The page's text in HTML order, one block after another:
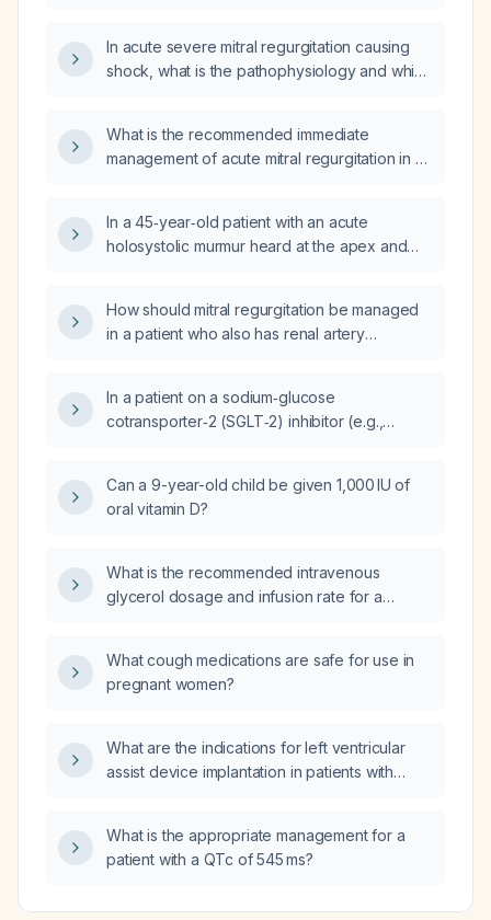
In acute severe mitral regurgitation causing
shock, what is the pathophysiology and which
rationale for each choice?
What is the recommended immediate
management of acute mitral regurgitation in an
In a 45‑year‑old patient with an acute
holosystolic murmur heard at the apex and
therapeutic steps are indicated?
How should mitral regurgitation be managed
in a patient who also has renal artery
In a patient on a sodium‑glucose
cotransporter‑2 (SGLT‑2) inhibitor (e.g.,
with persistently elevated HbA1c, what is the
role of further glycemic control and how
Can a 9-year-old child be given 1,000 IU of
oral vitamin D?
What is the recommended intravenous
glycerol dosage and infusion rate for a
What cough medications are safe for use in
pregnant women?
What are the indications for left ventricular
assist device implantation in patients with
(NYHA class III–IV) despite optimal
guideline‑directed medical therapy?
What is the appropriate management for a
patient with a QTc of 545 ms?